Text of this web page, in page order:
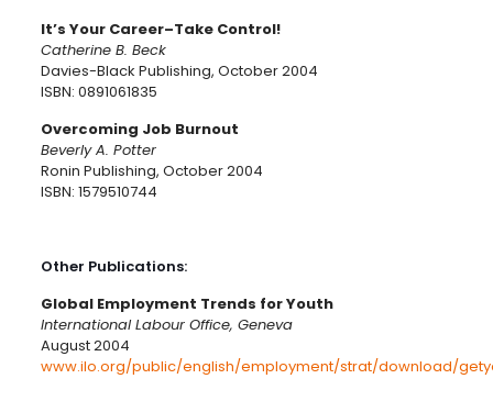
It’s Your Career–Take Control!
Catherine B. Beck
Davies-Black Publishing, October 2004
ISBN: 0891061835
Overcoming Job Burnout
Beverly A. Potter
Ronin Publishing, October 2004
ISBN: 1579510744
Other Publications:
Global Employment Trends for Youth
International Labour Office, Geneva
August 2004
www.ilo.org/public/english/employment/strat/download/